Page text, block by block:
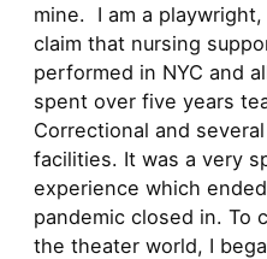
mine. I am a
claim that nursing
performed in NYC and
spent over five years
Correctional and
facilities. It was a very
experience which
pandemic closed in. To
the theater world, I